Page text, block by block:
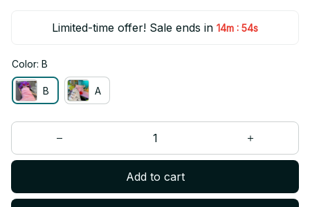
Limited-time offer! Sale ends in 14m : 54s
Color: B
B A
Add to cart